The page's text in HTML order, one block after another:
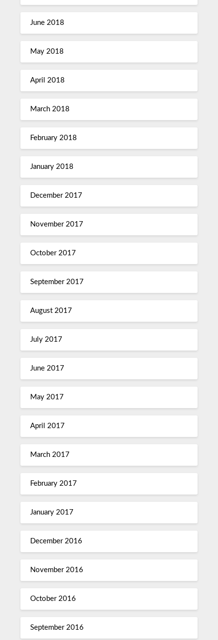
June 2018
May 2018
April 2018
March 2018
February 2018
January 2018
December 2017
November 2017
October 2017
September 2017
August 2017
July 2017
June 2017
May 2017
April 2017
March 2017
February 2017
January 2017
December 2016
November 2016
October 2016
September 2016